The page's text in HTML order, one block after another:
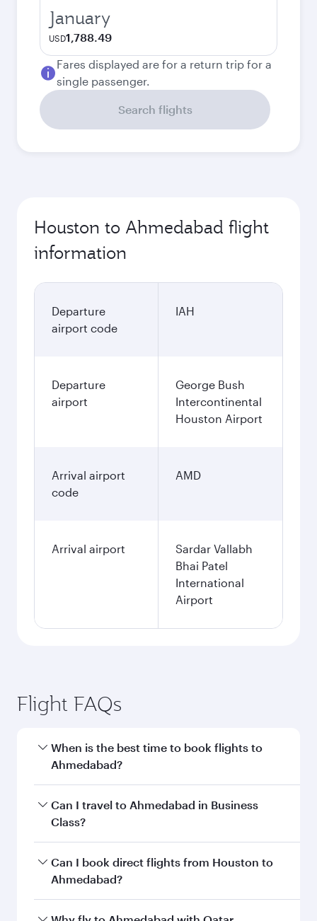
January
USD1,788.49
Fares displayed are for a return trip for a
single passenger.
Search flights
Houston to Ahmedabad flight
information
Departure
airport code
IAH
Departure
airport
George Bush
Intercontinental
Houston Airport
Arrival airport
code
AMD
Arrival airport
Sardar Vallabh
Bhai Patel
International
Airport
Flight FAQs
When is the best time to book flights to
Ahmedabad?
Book your flight to Ahmedabad early to enjoy
the best fares on your preferred travel dates.
Can I travel to Ahmedabad in Business
Class?
Yes, you can travel to Ahmedabad inBusiness
Classon all flights. When flying in Business
Can I book direct flights from Houston to
Ahmedabad?
Qatar Airways operates flights from Houston to